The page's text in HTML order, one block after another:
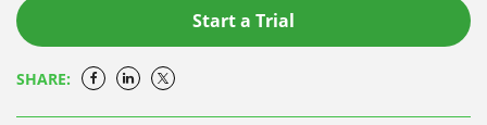
Start a Trial
SHARE: